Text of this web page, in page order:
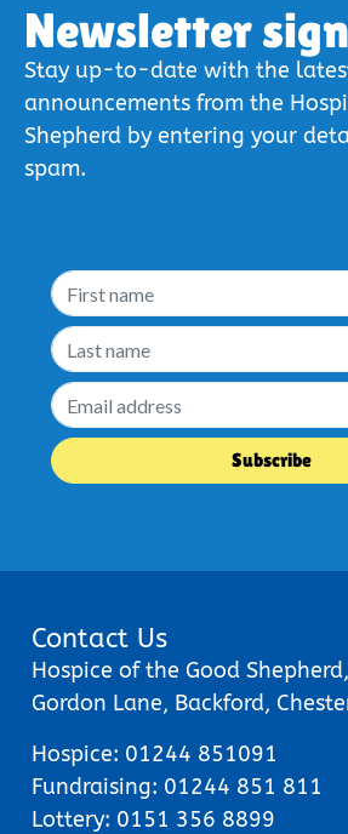
Newsletter
Stay up-to-date with the
announcements from the
Shepherd by entering your
spam.
Contact Us
Hospice of the Good Shepherd,
Gordon Lane, Backford,
Hospice: 01244 851091
Fundraising: 01244 851 811
Lottery: 0151 356 8899